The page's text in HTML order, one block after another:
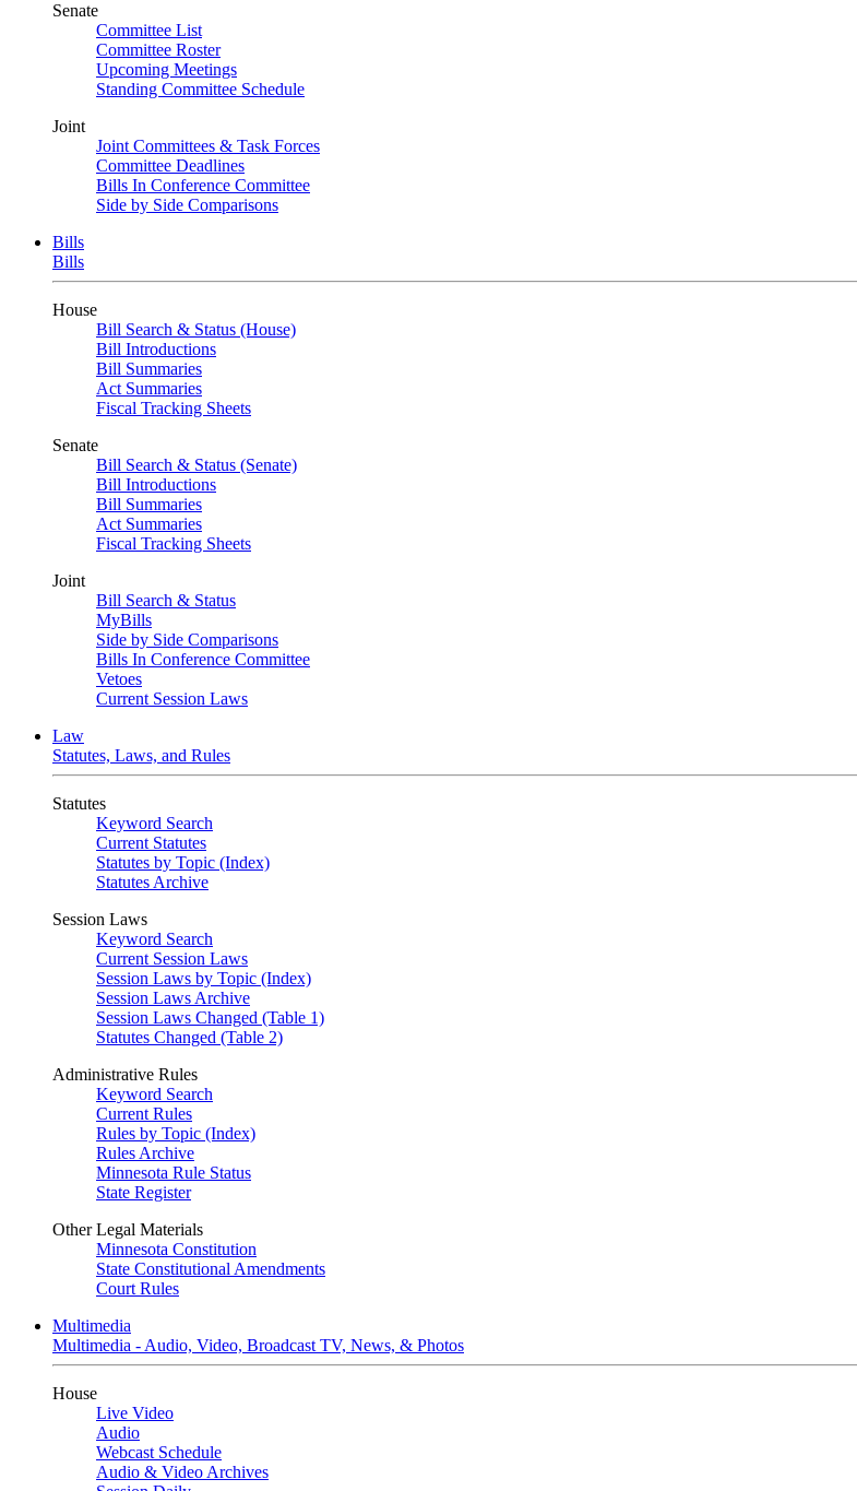
Senate
Committee List
Committee Roster
Upcoming Meetings
Standing Committee Schedule
Joint
Joint Committees & Task Forces
Committee Deadlines
Bills In Conference Committee
Side by Side Comparisons
Bills
Bills
House
Bill Search & Status (House)
Bill Introductions
Bill Summaries
Act Summaries
Fiscal Tracking Sheets
Senate
Bill Search & Status (Senate)
Bill Introductions
Bill Summaries
Act Summaries
Fiscal Tracking Sheets
Joint
Bill Search & Status
MyBills
Side by Side Comparisons
Bills In Conference Committee
Vetoes
Current Session Laws
Law
Statutes, Laws, and Rules
Statutes
Keyword Search
Current Statutes
Statutes by Topic (Index)
Statutes Archive
Session Laws
Keyword Search
Current Session Laws
Session Laws by Topic (Index)
Session Laws Archive
Session Laws Changed (Table 1)
Statutes Changed (Table 2)
Administrative Rules
Keyword Search
Current Rules
Rules by Topic (Index)
Rules Archive
Minnesota Rule Status
State Register
Other Legal Materials
Minnesota Constitution
State Constitutional Amendments
Court Rules
Multimedia
Multimedia - Audio, Video, Broadcast TV, News, & Photos
House
Live Video
Audio
Webcast Schedule
Audio & Video Archives